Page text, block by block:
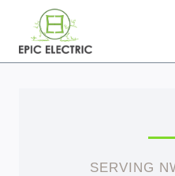
content
SERVING